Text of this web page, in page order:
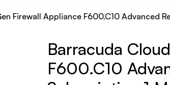
Firewall Appliance F600.C10 Advanced
Barracuda
F600.C10